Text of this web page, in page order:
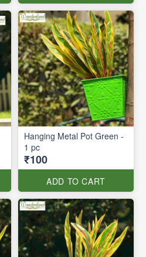
Hanging Metal Pot Green -
1 pc
₹100
ADD TO CART